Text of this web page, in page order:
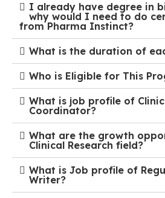
I already have degree in
why would I need to do
from Pharma Instinct?
What is the duration of
Who is Eligible for This
What is job profile of
Coordinator?
What are the growth
Clinical Research field?
What is Job profile of
Writer?